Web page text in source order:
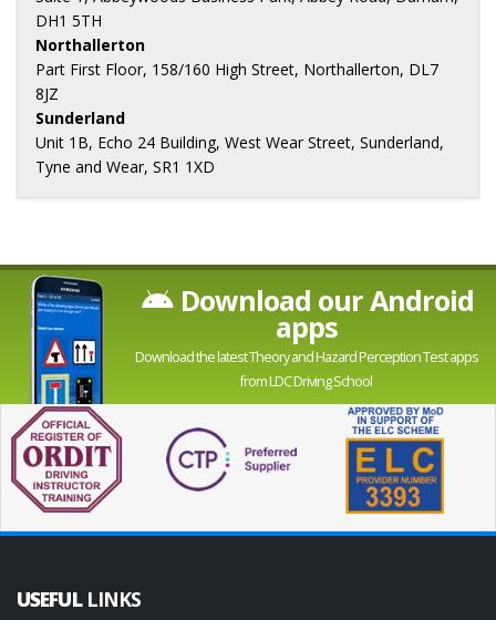
DH1 5TH
Northallerton
Part First Floor, 158/160 High Street, Northallerton, DL7
8JZ
Sunderland
Unit 1B, Echo 24 Building, West Wear Street, Sunderland,
Tyne and Wear, SR1 1XD
Download our Android
apps
Download the latest Theory and Hazard Perception Test apps
from LDC Driving School
USEFUL LINKS